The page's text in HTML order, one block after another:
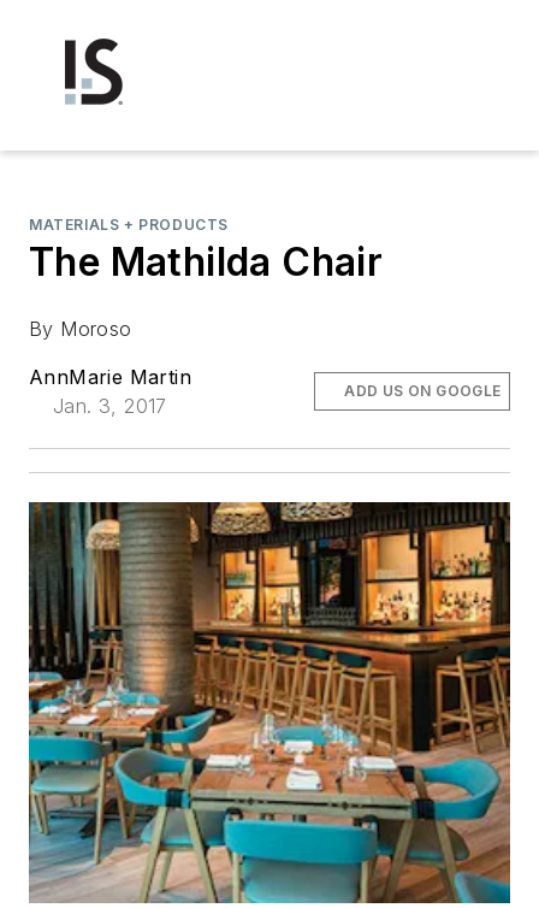
MATERIALS + PRODUCTS
The Mathilda Chair
By Moroso
AnnMarie Martin
Jan. 3, 2017
ADD US ON GOOGLE